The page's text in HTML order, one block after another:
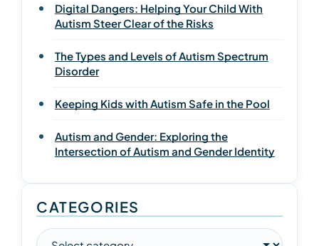
Digital Dangers: Helping Your Child With
Autism Steer Clear of the Risks
The Types and Levels of Autism Spectrum
Disorder
Keeping Kids with Autism Safe in the Pool
Autism and Gender: Exploring the
Intersection of Autism and Gender Identity
CATEGORIES